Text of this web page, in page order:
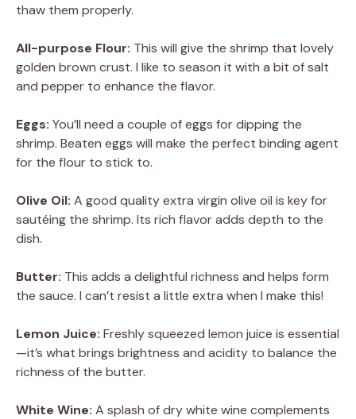
thaw them properly.
All-purpose Flour: This will give the shrimp that lovely
golden brown crust. I like to season it with a bit of salt
and pepper to enhance the flavor.
Eggs: You’ll need a couple of eggs for dipping the
shrimp. Beaten eggs will make the perfect binding agent
for the flour to stick to.
Olive Oil: A good quality extra virgin olive oil is key for
sautéing the shrimp. Its rich flavor adds depth to the
dish.
Butter: This adds a delightful richness and helps form
the sauce. I can’t resist a little extra when I make this!
Lemon Juice: Freshly squeezed lemon juice is essential
—it’s what brings brightness and acidity to balance the
richness of the butter.
White Wine: A splash of dry white wine complements